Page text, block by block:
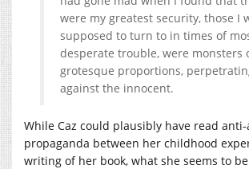
were my greatest security, those I
supposed to turn to in times of
desperate trouble, were monsters
grotesque proportions,
against the innocent.
While Caz could plausibly have read
propaganda between her childhood
writing of her book, what she seems to